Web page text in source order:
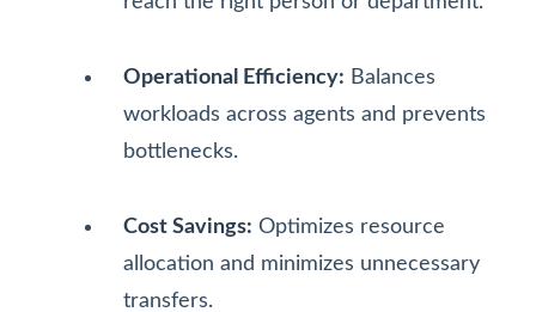
Operational Efficiency: Balances
workloads across agents and prevents
bottlenecks.
Cost Savings: Optimizes resource
allocation and minimizes unnecessary
transfers.